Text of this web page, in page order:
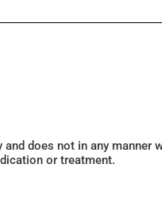
does not in any manner
or treatment.